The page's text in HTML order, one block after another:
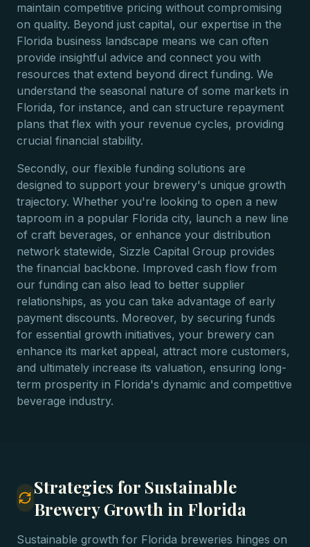
maintain competitive pricing without compromising
on quality. Beyond just capital, our expertise in the
Florida business landscape means we can often
provide insightful advice and connect you with
resources that extend beyond direct funding. We
understand the seasonal nature of some markets in
Florida, for instance, and can structure repayment
plans that flex with your revenue cycles, providing
crucial financial stability.
Secondly, our flexible funding solutions are
designed to support your brewery's unique growth
trajectory. Whether you're looking to open a new
taproom in a popular Florida city, launch a new line
of craft beverages, or enhance your distribution
network statewide, Sizzle Capital Group provides
the financial backbone. Improved cash flow from
our funding can also lead to better supplier
relationships, as you can take advantage of early
payment discounts. Moreover, by securing funds
for essential growth initiatives, your brewery can
enhance its market appeal, attract more customers,
and ultimately increase its valuation, ensuring long-
term prosperity in Florida's dynamic and competitive
beverage industry.
Strategies for Sustainable
Brewery Growth in Florida
Sustainable growth for Florida breweries hinges on